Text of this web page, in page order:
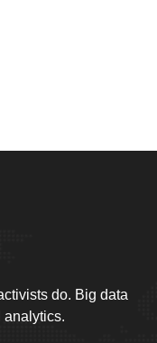
do. Big data
analytics.